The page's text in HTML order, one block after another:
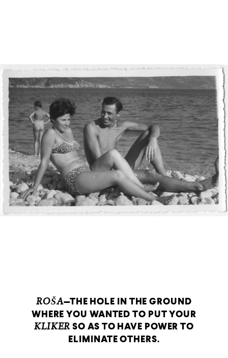
ROŠA—THE HOLE IN THE GROUND
WHERE YOU WANTED TO PUT YOUR
KLIKERSO AS TO HAVE POWER TO
ELIMINATE OTHERS.